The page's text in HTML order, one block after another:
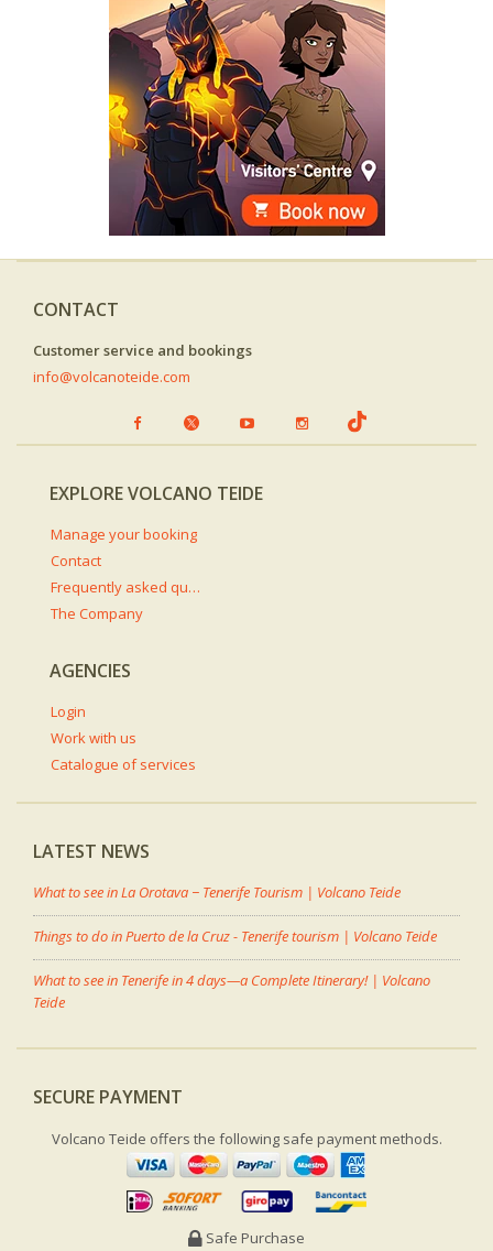
CONTACT
Customer service and bookings
info@volcanoteide.com
EXPLORE VOLCANO TEIDE
Manage your booking
Contact
Frequently asked questions
The Company
AGENCIES
Login
Work with us
Catalogue of services
LATEST NEWS
What to see in La Orotava − Tenerife Tourism | Volcano Teide
Things to do in Puerto de la Cruz - Tenerife tourism | Volcano Teide
What to see in Tenerife in 4 days—a Complete Itinerary! | Volcano
Teide
SECURE PAYMENT
Volcano Teide offers the following safe payment methods.
Safe Purchase